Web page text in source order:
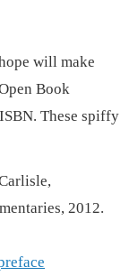
will make
Book
These spiffy
2012.